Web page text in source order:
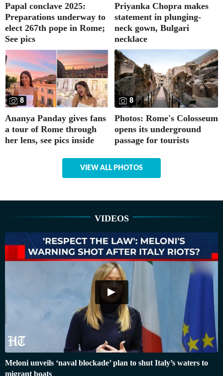
Papal conclave 2025:
Preparations underway to
elect 267th pope in Rome;
See pics
Priyanka Chopra makes
statement in plunging-
neck gown, Bulgari
necklace
8
Ananya Panday gives fans
a tour of Rome through
her lens, see pics inside
8
Photos: Rome's Colosseum
opens its underground
passage for tourists
VIEW ALL PHOTOS
VIDEOS
Meloni unveils ‘naval blockade’ plan to shut Italy’s waters to
migrant boats